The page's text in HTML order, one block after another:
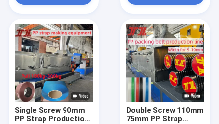
Products
VR Show
About Us
Factory Tour
Single Screw 90mm
PP Strap Production
Double Screw 110mm
75mm PP Strap